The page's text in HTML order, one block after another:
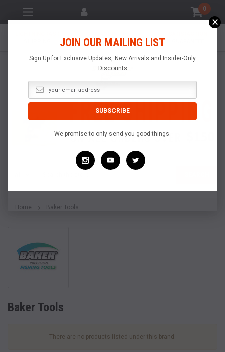
0
USA
Search
Home Baker Tools
Baker Tools
There are no products listed under this brand.
×
JOIN OUR MAILING LIST
Sign Up for Exclusive Updates, New Arrivals and Insider-Only
Discounts
We promise to only send you good things.